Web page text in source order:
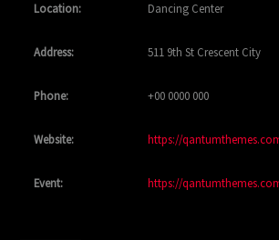
Location: Dancing Center
Address: 511 9th St Crescent City
Phone: +00 0000 000
Website: https://
Event: https://